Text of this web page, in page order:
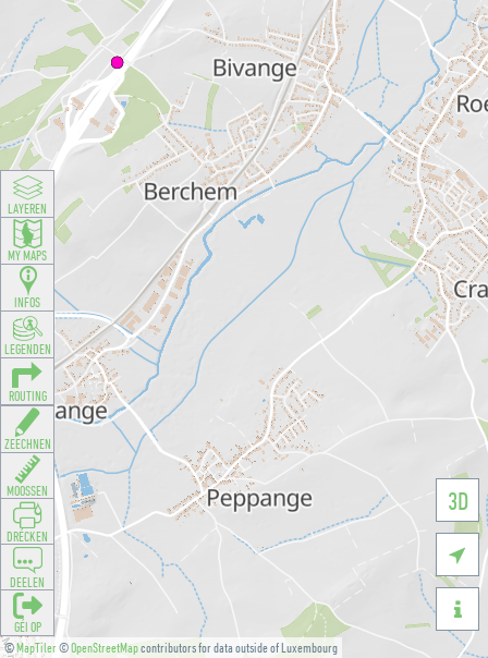
©MapTiler©OpenStreetMapcontributors for data outside of Luxembourg
3D


LAYEREN
MY MAPS
INFOS
LEGENDEN
ROUTING
ZEECHNEN
MOOSSEN
DRÉCKEN
DEELEN
GÉI OP